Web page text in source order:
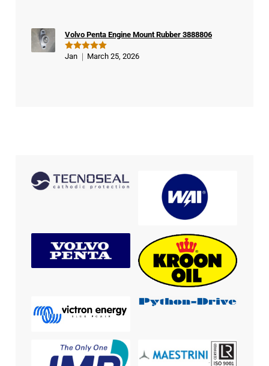
Rated 5
Volvo Penta Engine Mount Rubber 3888806
Jan March 25, 2026